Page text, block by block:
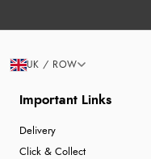
Important Links
Delivery
Click & Collect
UK / ROW